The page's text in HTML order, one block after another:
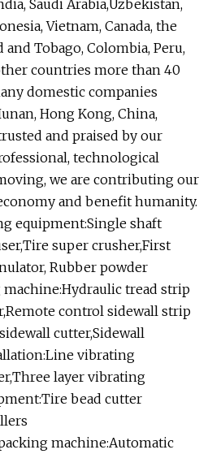
Saudi Arabia,Uzbekistan,
Vietnam, Canada, the
Tobago, Colombia, Peru,
countries more than 40
domestic companies
Hong Kong, China,
and praised by our
technological
we are contributing our
and benefit humanity.
equipment:Single shaft
super crusher,First
Rubber powder
tread strip
control sidewall strip
cutter,Sidewall
vibrating
layer vibrating
bead cutter
machine:Automatic